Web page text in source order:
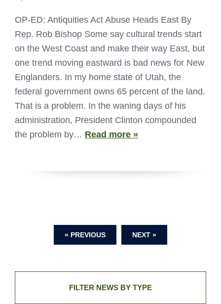
OP-ED: Antiquities Act Abuse Heads East By
Rep. Rob Bishop Some say cultural trends start
on the West Coast and make their way East, but
one trend moving eastward is bad news for New
Englanders. In my home state of Utah, the
federal government owns 65 percent of the land.
That is a problem. In the waning days of his
administration, President Clinton compounded
the problem by… Read more »
« PREVIOUS NEXT »
FILTER NEWS BY TYPE